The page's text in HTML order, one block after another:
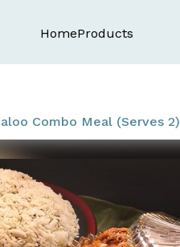
HomeProducts
Combo Meal (Serves 2)